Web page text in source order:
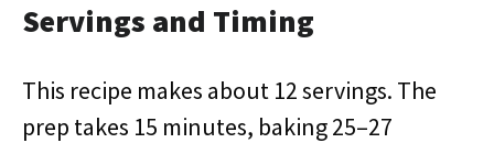
Servings and Timing
This recipe makes about 12 servings. The
prep takes 15 minutes, baking 25–27